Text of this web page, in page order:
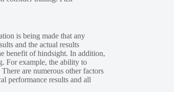
is being made that any
and the actual results
benefit of hindsight. In addition,
For example, the ability to
are numerous other factors
performance results and all